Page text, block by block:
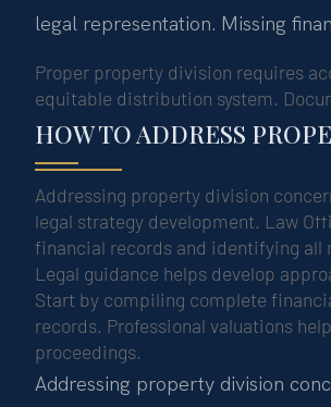
legal representation. Missing
Proper property division requires
equitable distribution system.
HOW TO ADDRESS
Addressing property division
legal strategy development. Law
financial records and identifying all
Legal guidance helps develop
Start by compiling complete
records. Professional valuations
proceedings.
Addressing property division